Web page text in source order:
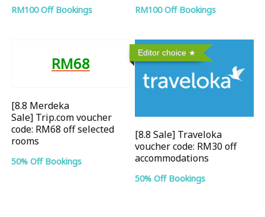
RM100 Off Bookings RM100 Off Bookings
RM68
[8.8 Merdeka
Sale] Trip.com voucher
code: RM68 off selected
rooms
50% Off Bookings
Editor choice
[8.8 Sale] Traveloka
voucher code: RM30 off
accommodations
50% Off Bookings